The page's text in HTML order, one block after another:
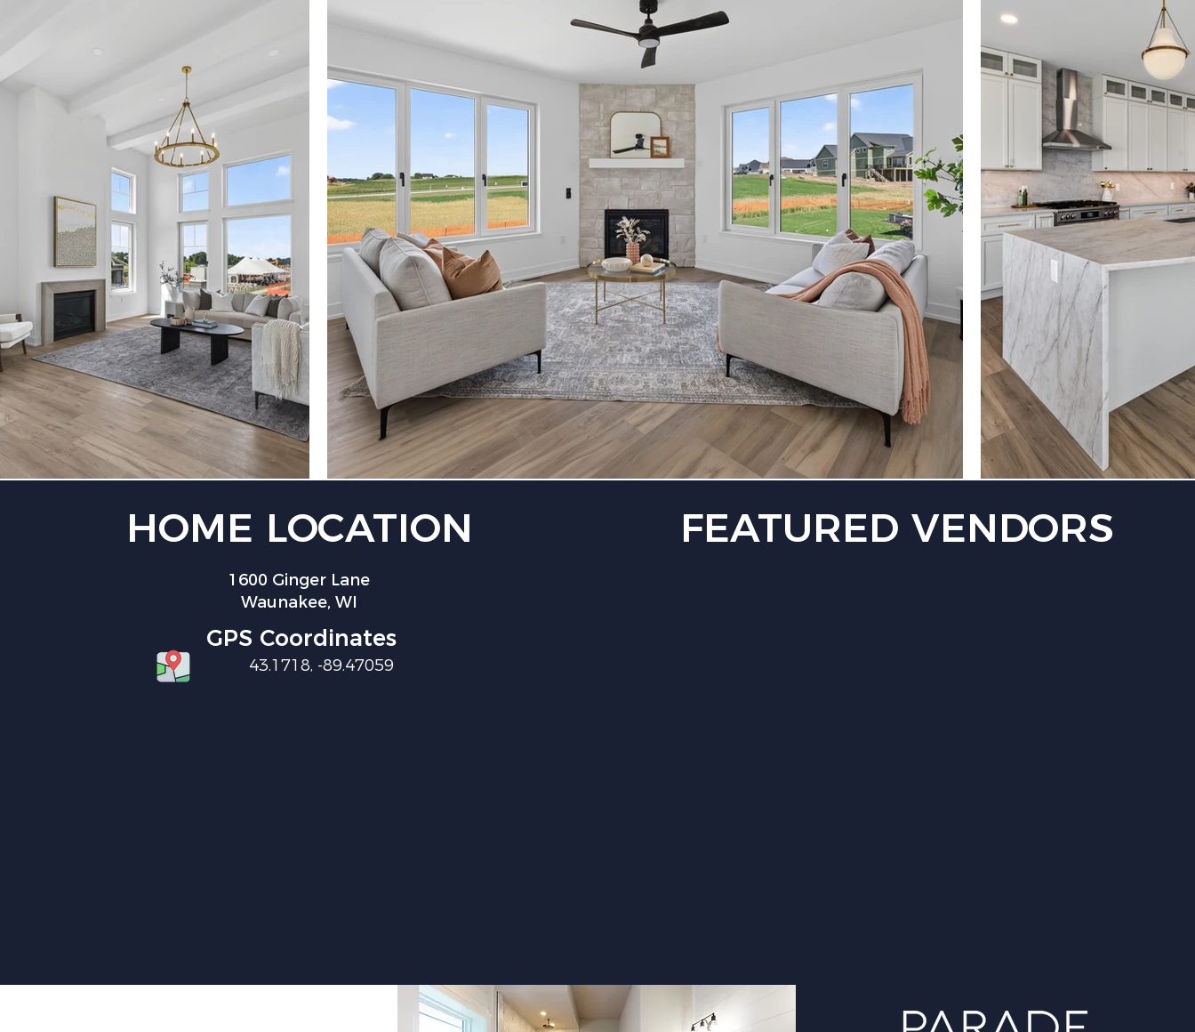
HOME LOCATION
1600 Ginger Lane
Waunakee, WI
GPS Coordinates
43.1718, -89.47059
FEATURED VENDORS